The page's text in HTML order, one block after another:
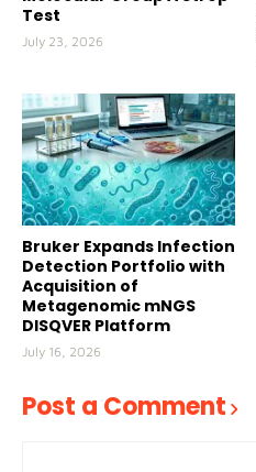
Test
July 23, 2026
Bruker Expands Infection
Detection Portfolio with
Acquisition of
Metagenomic mNGS
DISQVER Platform
July 16, 2026
Post a Comment